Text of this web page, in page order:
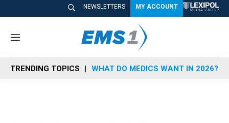
NEWSLETTERS MY ACCOUNT
M
n
u
TRENDING TOPICS WHAT DO MEDICS WANT IN 2026?